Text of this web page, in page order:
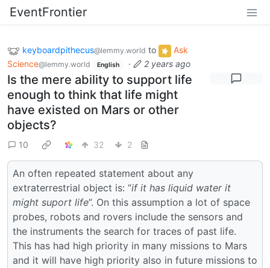
EventFrontier
keyboardpithecus@lemmy.world to
Ask
Science@lemmy.world English · 2 years ago
Is the mere ability to support life
enough to think that life might
have existed on Mars or other
objects?
10 32 2
An often repeated statement about any
extraterrestrial object is: “if it has liquid water it
might suport life”. On this assumption a lot of space
probes, robots and rovers include the sensors and
the instruments the search for traces of past life.
This has had high priority in many missions to Mars
and it will have high priority also in future missions to